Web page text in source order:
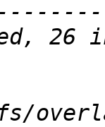
26